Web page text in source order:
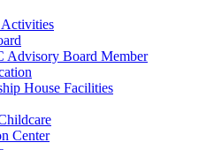
Advisory Board Member
House Facilities
Center